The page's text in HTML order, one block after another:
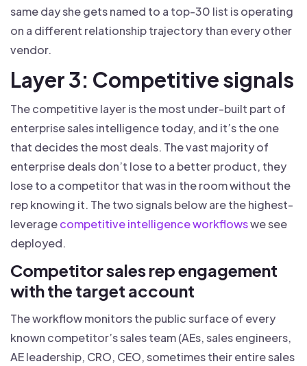
same day she gets named to a top-30 list is operating
on a different relationship trajectory than every other
vendor.
Layer 3: Competitive signals
The competitive layer is the most under-built part of
enterprise sales intelligence today, and it’s the one
that decides the most deals. The vast majority of
enterprise deals don’t lose to a better product, they
lose to a competitor that was in the room without the
rep knowing it. The two signals below are the highest-
leveragecompetitive intelligence workflowswe see
deployed.
Competitor sales rep engagement
with the target account
The workflow monitors the public surface of every
known competitor’s sales team (AEs, sales engineers,
AE leadership, CRO, CEO, sometimes their entire sales